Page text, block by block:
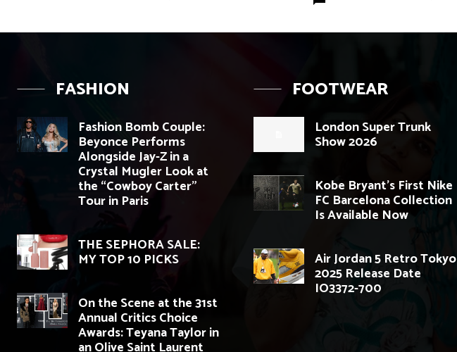
FASHION
Fashion Bomb Couple:
Beyonce Performs
Alongside Jay-Z in a
Crystal Mugler Look at
the “Cowboy Carter”
Tour in Paris
THE SEPHORA SALE:
MY TOP 10 PICKS
On the Scene at the 31st
Annual Critics Choice
Awards: Teyana Taylor in
an Olive Saint Laurent
FOOTWEAR
London Super Trunk
Show 2026
Kobe Bryant’s First Nike
FC Barcelona Collection
Is Available Now
Air Jordan 5 Retro Tokyo
2025 Release Date
IO3372-700